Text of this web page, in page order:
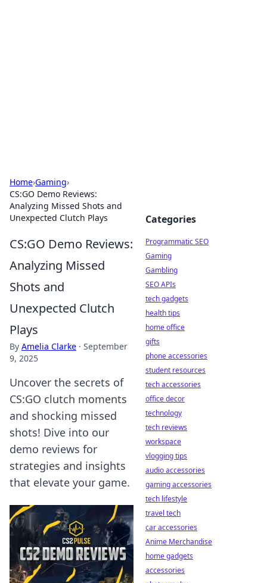
Home›Gaming›
CS:GO Demo Reviews:
Analyzing Missed Shots and
Unexpected Clutch Plays
CS:GO Demo Reviews:
Analyzing Missed
Shots and
Unexpected Clutch
Plays
By Amelia Clarke · September
9, 2025
Uncover the secrets of
CS:GO clutch moments
and shocking missed
shots! Dive into our
demo reviews for
strategies and insights
that elevate your game.
Categories
Programmatic SEO
Gaming
Gambling
SEO APIs
tech gadgets
health tips
home office
gifts
phone accessories
student resources
tech accessories
office decor
technology
tech reviews
workspace
vlogging tips
audio accessories
gaming accessories
tech lifestyle
travel tech
car accessories
Anime Merchandise
home gadgets
accessories